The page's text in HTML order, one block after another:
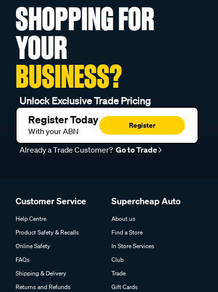
SHOPPING FOR
YOUR
BUSINESS?
Unlock Exclusive Trade Pricing
Register Today
With your ABN
Register
Already a Trade Customer? Go to Trade
Customer Service
Help Centre
Product Safety & Recalls
Online Safety
FAQs
Shipping & Delivery
Returns and Refunds
Supercheap Auto
About us
Find a Store
In Store Services
Club
Trade
Gift Cards